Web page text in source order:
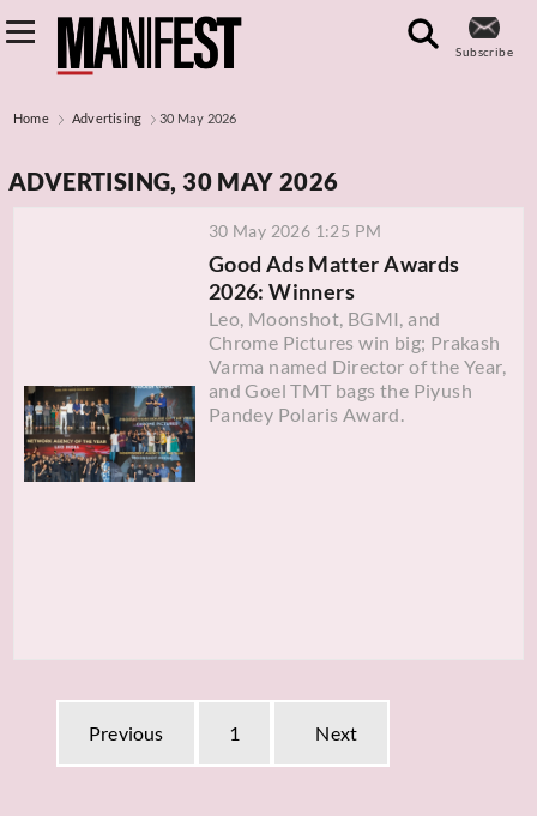
Subscribe
Home Advertising 30 May 2026
ADVERTISING, 30 MAY 2026
30 May 2026 1:25 PM
Good Ads Matter Awards
2026: Winners
Leo, Moonshot, BGMI, and
Chrome Pictures win big; Prakash
Varma named Director of the Year,
and Goel TMT bags the Piyush
Pandey Polaris Award.
Previous 1 Next